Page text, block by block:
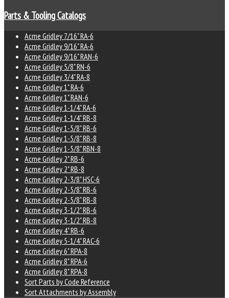
Parts & Tooling Catalogs
Acme Gridley 7/16" RA-6
Acme Gridley 9/16" RA-6
Acme Gridley 9/16" RAN-6
Acme Gridley 5/8" RN-6
Acme Gridley 3/4" RA-8
Acme Gridley 1" RA-6
Acme Gridley 1" RAN-6
Acme Gridley 1-1/4" RA-6
Acme Gridley 1-1/4" RB-8
Acme Gridley 1-5/8" RB-6
Acme Gridley 1-5/8" RB-8
Acme Gridley 1-5/8" RBN-8
Acme Gridley 2" RB-6
Acme Gridley 2" RB-8
Acme Gridley 2-3/8" HSC-6
Acme Gridley 2-5/8" RB-6
Acme Gridley 2-5/8" RB-8
Acme Gridley 3-1/2" RB-6
Acme Gridley 3-1/2" RB-8
Acme Gridley 4" RB-6
Acme Gridley 5-1/4" RAC-6
Acme Gridley 6" RPA-8
Acme Gridley 8" RPA-6
Acme Gridley 8" RPA-8
Sort Parts by Code Reference
Sort Attachments by Assembly